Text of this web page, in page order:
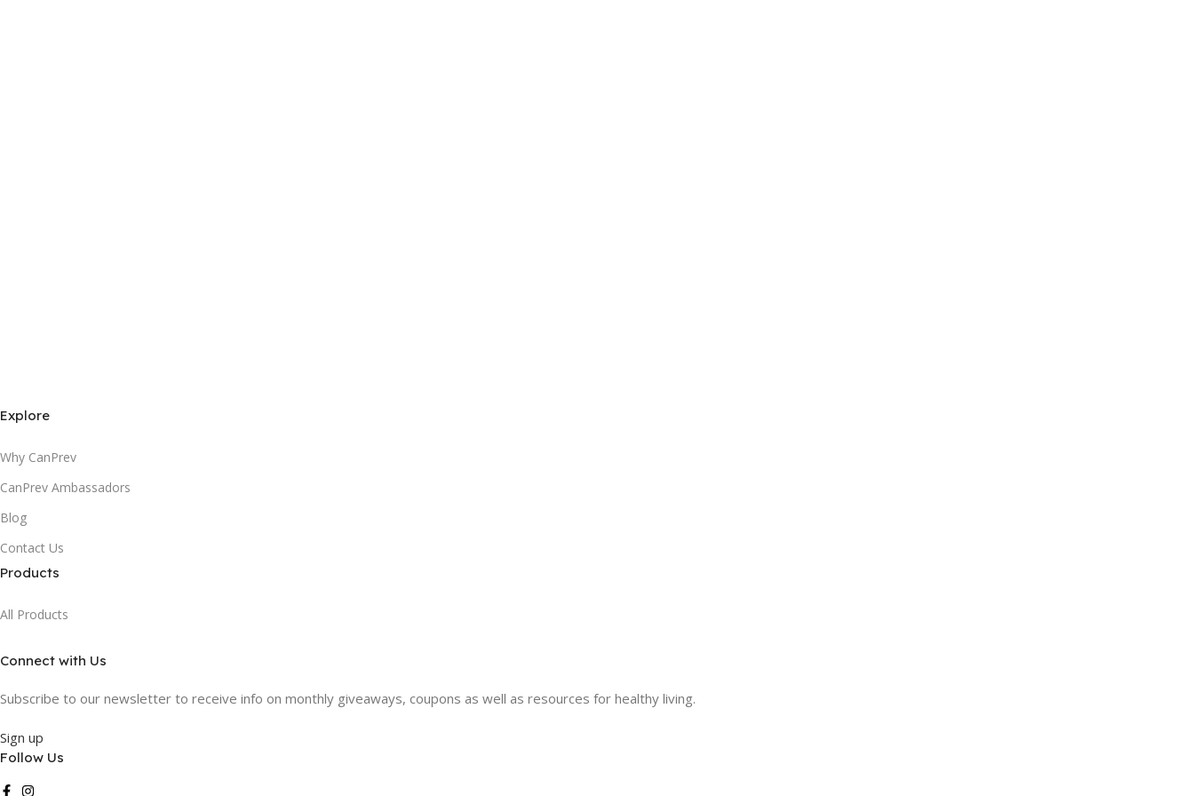
Explore
Why CanPrev
CanPrev Ambassadors
Blog
Contact Us
Products
All Products
Connect with Us
Subscribe to our newsletter to receive info on monthly giveaways, coupons as well as resources for healthy living.
Sign up
Follow Us